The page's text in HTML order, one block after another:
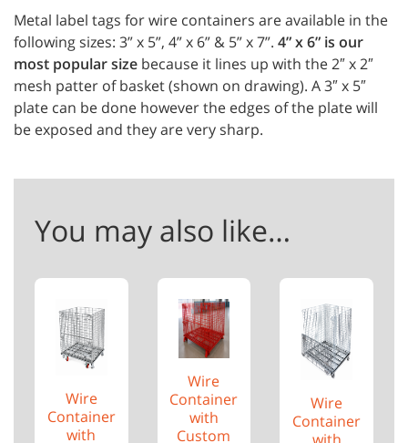
Metal label tags for wire containers are available in the
following sizes: 3” x 5”, 4” x 6” & 5” x 7”. 4” x 6” is our
most popular size because it lines up with the 2″ x 2″
mesh patter of basket (shown on drawing). A 3″ x 5″
plate can be done however the edges of the plate will
be exposed and they are very sharp.
You may also like…
Wire
Container
with
Wire
Container
with
Custom
Wire
Container